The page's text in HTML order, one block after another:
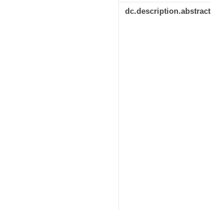
dc.description.abstract